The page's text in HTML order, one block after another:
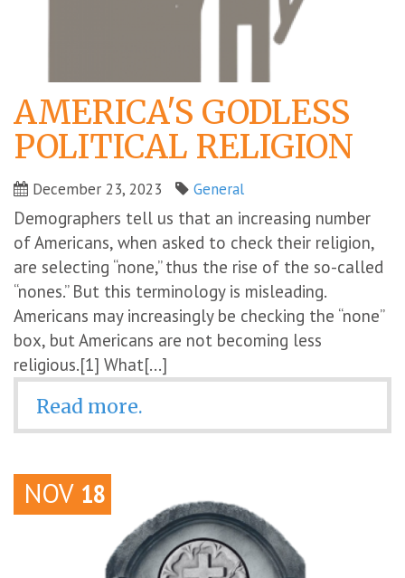
AMERICA'S GODLESS
POLITICAL RELIGION
December 23, 2023 General
Demographers tell us that an increasing number
of Americans, when asked to check their religion,
are selecting “none,” thus the rise of the so-called
“nones.” But this terminology is misleading.
Americans may increasingly be checking the “none”
box, but Americans are not becoming less
religious.[1] What[...]
Read more.
NOV 18